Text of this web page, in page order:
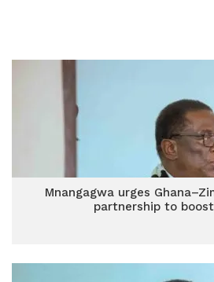
Mnangagwa urges
partnership to